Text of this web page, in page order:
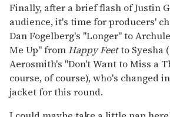
Finally, after a brief flash of Justin
audience, it's time for producers'
Dan Fogelberg's "Longer" to
Me Up" fromHappy Feetto Syesha
Aerosmith's "Don't Want to Miss a
course, of course), who's changed
jacket for this round.